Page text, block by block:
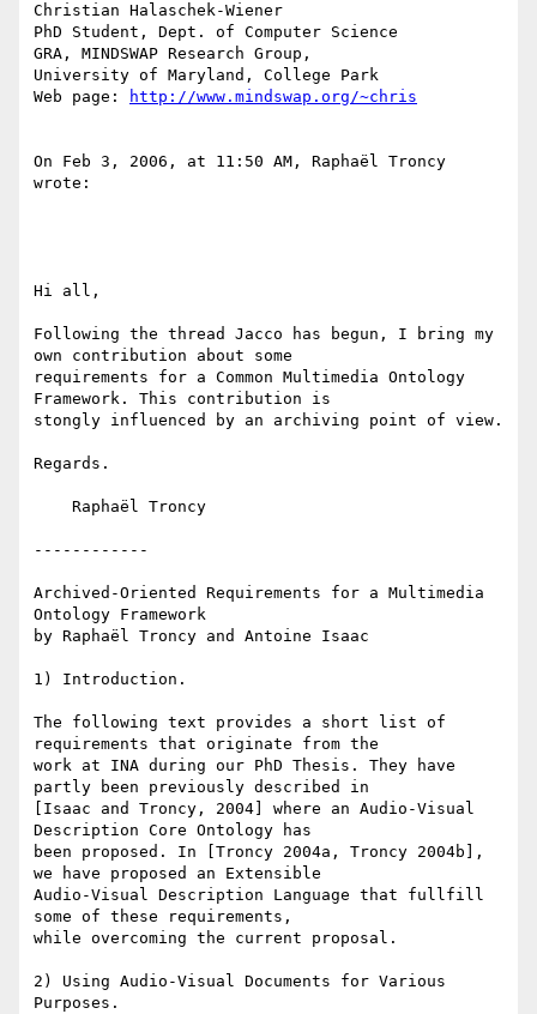
Christian Halaschek-Wiener
PhD Student, Dept. of Computer Science
GRA, MINDSWAP Research Group,
University of Maryland, College Park
Web page:
http://www.mindswap.org/~chris
On Feb 3, 2006, at 11:50 AM, Raphaël Troncy
wrote:
Hi all,
Following the thread Jacco has begun, I bring my
own contribution about some
requirements for a Common Multimedia Ontology
Framework. This contribution is
stongly influenced by an archiving point of view.
Regards.
------------
Archived-Oriented Requirements for a Multimedia
Ontology Framework
by Raphaël Troncy and Antoine Isaac
1) Introduction.
The following text provides a short list of
requirements that originate from the
work at INA during our PhD Thesis. They have
partly been previously described in
[Isaac and Troncy, 2004] where an Audio-Visual
Description Core Ontology has
been proposed. In [Troncy 2004a, Troncy 2004b],
we have proposed an Extensible
Audio-Visual Description Language that fullfill
some of these requirements,
while overcoming the current proposal.
2) Using Audio-Visual Documents for Various
Purposes.